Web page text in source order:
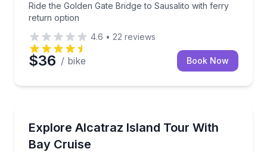
Ride the Golden Gate Bridge to Sausalito with ferry
return option
4.6 • 22 reviews
$36 / bike Book Now
Explore Alcatraz Island Tour With
Bay Cruise
Tour Alcatraz’s cellhouse, then add a bike rental,